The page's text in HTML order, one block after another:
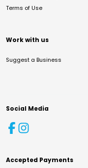
Terms of Use
Work with us
Suggest a Business
Social Media
Accepted Payments